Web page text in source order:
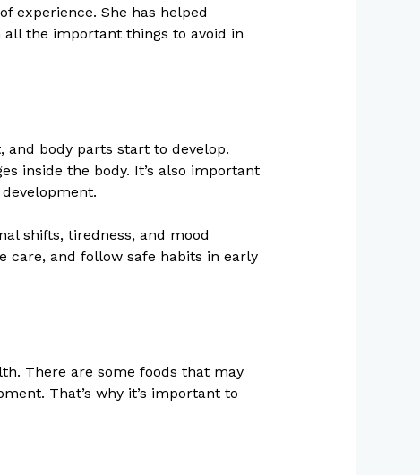
experience. She has helped
the important things to avoid in
and body parts start to develop.
inside the body. It’s also important
shifts, tiredness, and mood
care, and follow safe habits in early
There are some foods that may
That’s why it’s important to